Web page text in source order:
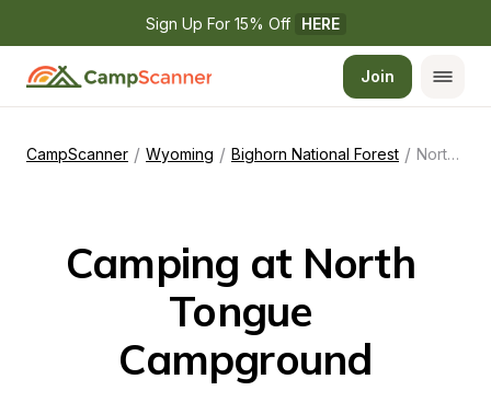
Sign Up For 15% Off HERE
Join
CampScanner / Wyoming / Bighorn National Forest / North Tongue Campground
Camping at North
Tongue
Campground